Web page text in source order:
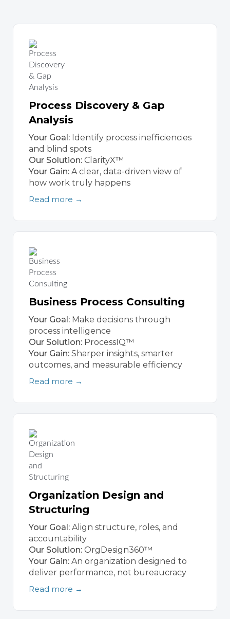
Process Discovery & Gap
Analysis
Your Goal: Identify process inefficiencies
and blind spots
Our Solution: ClarityX™
Your Gain: A clear, data-driven view of
how work truly happens
Read more →
Business Process Consulting
Your Goal: Make decisions through
process intelligence
Our Solution: ProcessIQ™
Your Gain: Sharper insights, smarter
outcomes, and measurable efficiency
Read more →
Organization Design and
Structuring
Your Goal: Align structure, roles, and
accountability
Our Solution: OrgDesign360™
Your Gain: An organization designed to
deliver performance, not bureaucracy
Read more →